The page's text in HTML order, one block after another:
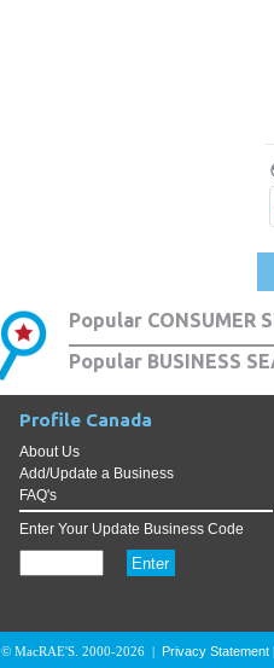
Popular CONSUMER
Popular BUSINESS
Profile Canada
About Us
Add/Update a Business
FAQ's
Enter Your Update Business Code
© MacRAE'S. 2000-2026 Privacy Statement